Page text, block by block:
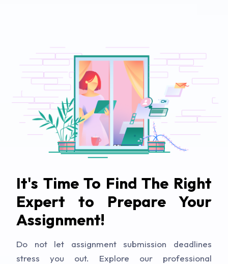
It's Time To Find The Right
Expert to Prepare Your
Assignment!
Do not let assignment submission deadlines
stress you out. Explore our professional